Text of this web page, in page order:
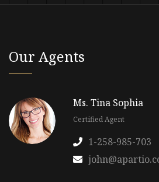
Our Agents
Ms. Tina Sophia
Certified Agent
1-258-985-703